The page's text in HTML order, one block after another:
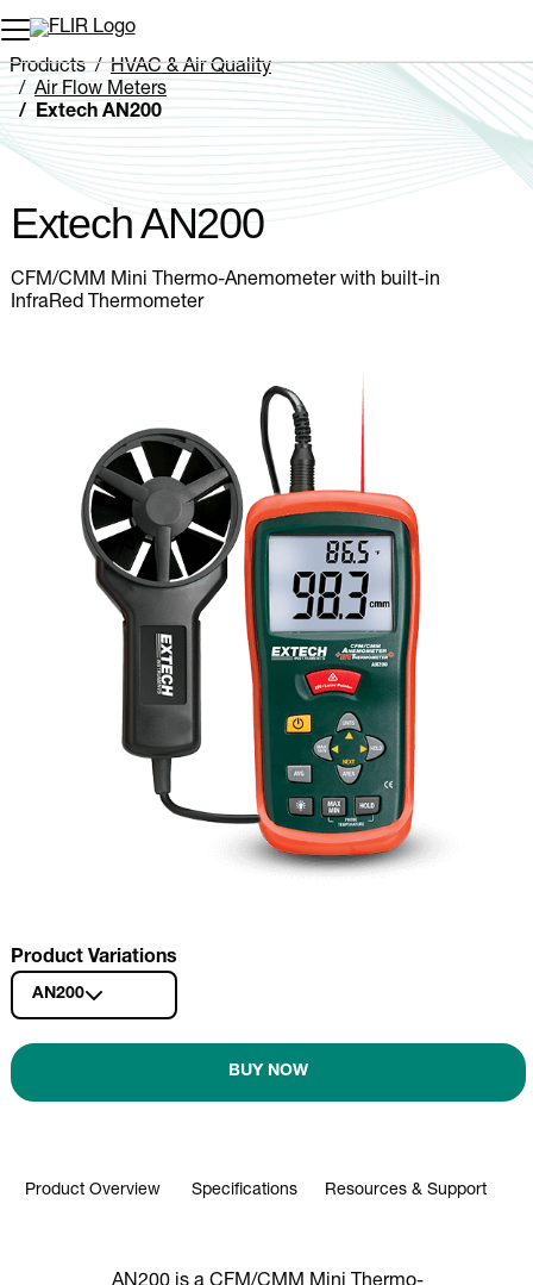
Unread messages
Remove
Add to cart
Added to cart
Products
HVAC & Air Quality
Air Flow Meters
Extech AN200
Extech AN200
CFM/CMM Mini Thermo-Anemometer with built-in
InfraRed Thermometer
Product Variations
AN200
BUY NOW
Product Overview Specifications Resources & Support